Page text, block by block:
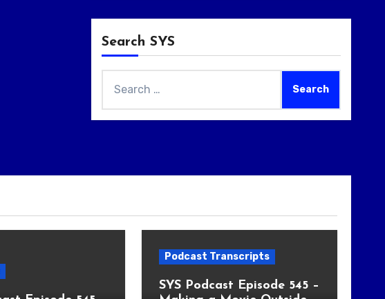
Search SYS
for:
Podcast Transcripts
SYS Podcast Episode 545 –